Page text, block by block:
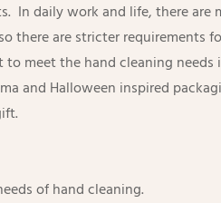
In daily work and life, there are
there are stricter requirements
meet the hand cleaning needs
and Halloween inspired
of hand cleaning.